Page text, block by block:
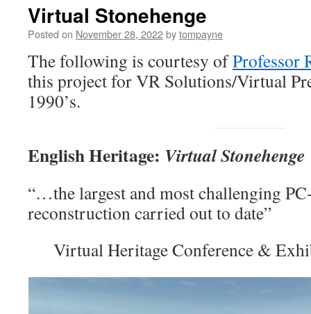
Virtual Stonehenge
Posted on November 28, 2022bytompayne
The following is courtesy ofProfessor
this project for VR Solutions/Virtual
1990’s.
English Heritage: Virtual Stonehenge
“…the largest and most challenging
reconstruction carried out to date”
Virtual Heritage Conference &